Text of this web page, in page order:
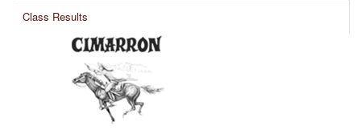
Class Results